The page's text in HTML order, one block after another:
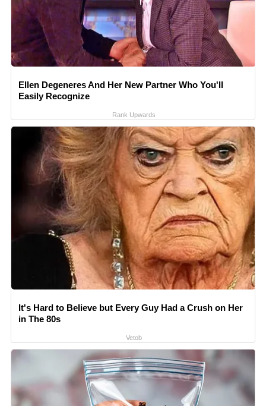
Ellen Degeneres And Her New Partner Who You'll
Easily Recognize
Rank Upwards
It's Hard to Believe but Every Guy Had a Crush on Her
in The 80s
Vetob